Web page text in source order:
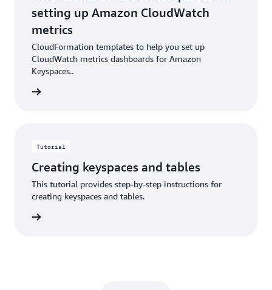
setting up Amazon CloudWatch
metrics
CloudFormation templates to help you set up
CloudWatch metrics dashboards for Amazon
Keyspaces..
Tutorial
Creating keyspaces and tables
This tutorial provides step-by-step instructions for
creating keyspaces and tables.